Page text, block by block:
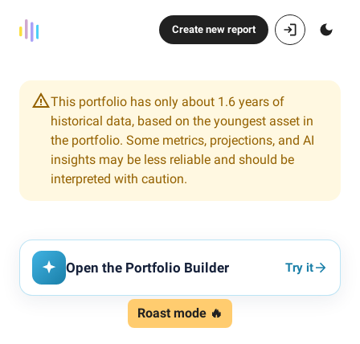
Create new report
This portfolio has only about 1.6 years of
historical data, based on the youngest asset in
the portfolio. Some metrics, projections, and AI
insights may be less reliable and should be
interpreted with caution.
Open the Portfolio Builder Try it
Roast mode 🔥